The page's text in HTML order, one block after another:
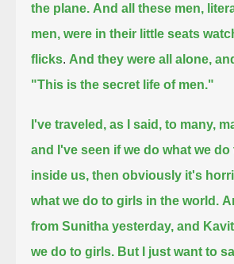
the plane. And all these men,
men, were in their little seats
flicks. And they were all alone,
"This is the secret life of men."
I've traveled, as I said, to many,
and I've seen if we do what we do
inside us, then obviously it's
what we do to girls in the world.
from Sunitha yesterday, and
we do to girls. But I just want to